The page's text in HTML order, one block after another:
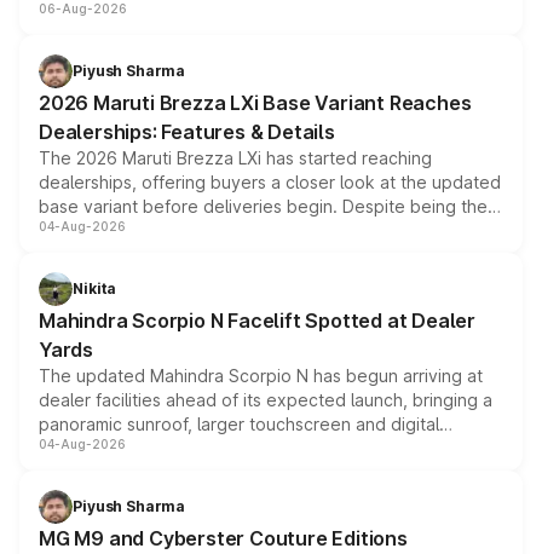
include consumer discounts, exchange bonuses,
benefits, depending on the vehicle, variant and eligibility,
giving buyers multiple ways to reduce the overall
purchase cost.
06-Aug-2026
Piyush Sharma
2026 Maruti Brezza LXi Base Variant Reaches
Dealerships: Features & Details
The 2026 Maruti Brezza LXi has started reaching
dealerships, offering buyers a closer look at the updated
base variant before deliveries begin. Despite being the
entry-level trim, it comes with several standard safety
aspirated or turbo-petrol powertrains, making it an
attractive option in the compact SUV segment.
04-Aug-2026
Nikita
Mahindra Scorpio N Facelift Spotted at Dealer
Yards
The updated Mahindra Scorpio N has begun arriving at
dealer facilities ahead of its expected launch, bringing a
panoramic sunroof, larger touchscreen and digital
instrument cluster borrowed from the Thar Roxx, along
both rows.
04-Aug-2026
Piyush Sharma
MG M9 and Cyberster Couture Editions